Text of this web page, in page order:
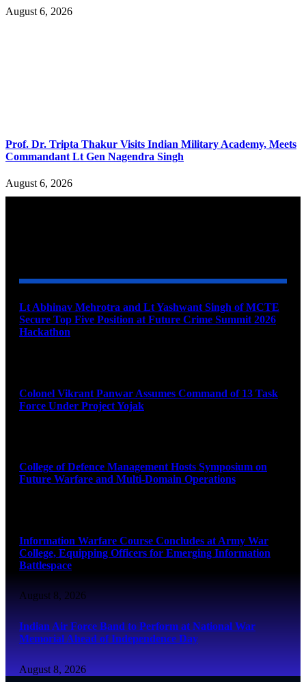
August 6, 2026
Prof. Dr. Tripta Thakur Visits Indian Military Academy, Meets
Commandant Lt Gen Nagendra Singh
August 6, 2026
Lt Abhinav Mehrotra and Lt Yashwant Singh of MCTE
Secure Top Five Position at Future Crime Summit 2026
Hackathon
Colonel Vikrant Panwar Assumes Command of 13 Task
Force Under Project Yojak
College of Defence Management Hosts Symposium on
Future Warfare and Multi-Domain Operations
Information Warfare Course Concludes at Army War
College, Equipping Officers for Emerging Information
Battlespace
August 8, 2026
Indian Air Force Band to Perform at National War
Memorial Ahead of Independence Day
August 8, 2026